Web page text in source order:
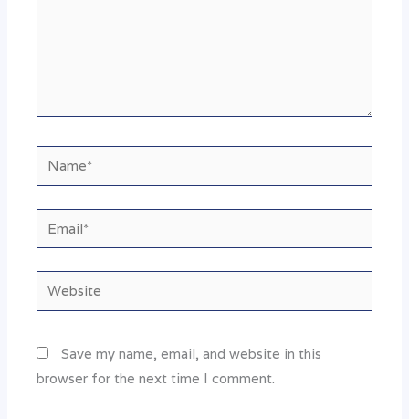
Name*
Email*
Website
Save my name, email, and website in this
browser for the next time I comment.